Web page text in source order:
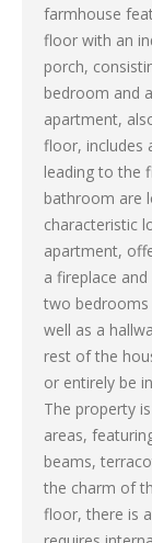
farmhouse
floor with an
porch,
bedroom and
apartment,
floor, includes
leading to the
bathroom are
characteristic
apartment,
a fireplace
two
well as a
rest of the
or entirely be
The property
areas,
beams,
the charm of
floor, there is